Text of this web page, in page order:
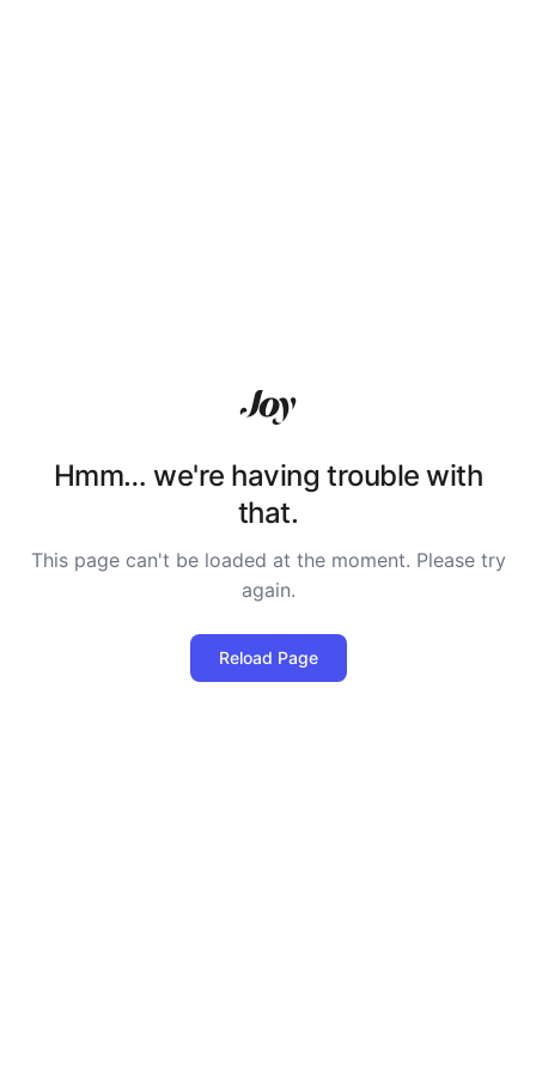
Hmm… we're having trouble with
that.
This page can't be loaded at the moment. Please try
again.
Reload Page